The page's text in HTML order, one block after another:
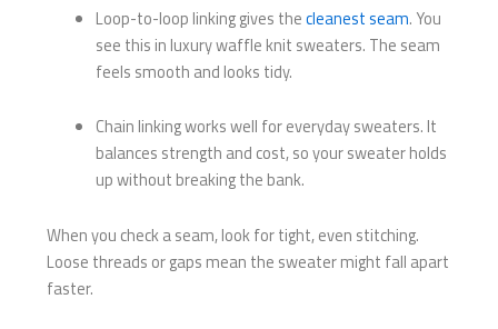
Loop-to-loop linking gives thecleanest seam. You
see this in luxury waffle knit sweaters. The seam
feels smooth and looks tidy.
Chain linking works well for everyday sweaters. It
balances strength and cost, so your sweater holds
up without breaking the bank.
When you check a seam, look for tight, even stitching.
Loose threads or gaps mean the sweater might fall apart
faster.